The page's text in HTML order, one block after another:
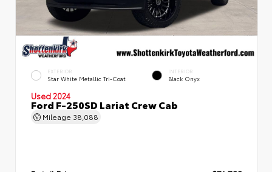
EXTERIOR
Star White Metallic Tri-Coat
INTERIOR
Black Onyx
Used 2024
Ford F-250SD Lariat Crew Cab
Mileage 38,088